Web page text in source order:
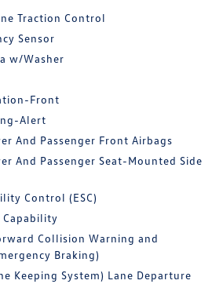
Traction Control
Sensor
w/Washer
Front
Alert
And Passenger Front Airbags
And Passenger Seat-Mounted Side
Control (ESC)
Capability
Collision Warning and
Braking)
Keeping System) Lane Departure